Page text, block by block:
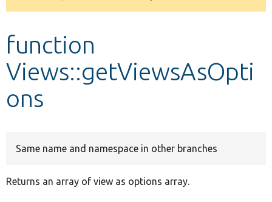
Develop for Drupal
message
function
Views::getViewsAsOpti
ons
Same name and namespace in other branches
Returns an array of view as options array.